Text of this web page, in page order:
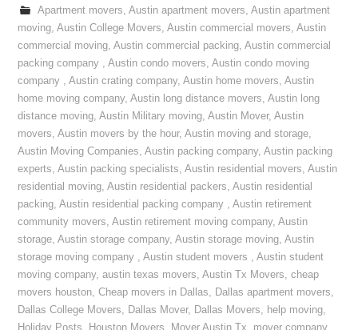
Apartment movers, Austin apartment movers, Austin apartment
moving,Austin College Movers,Austin commercial movers,Austin
commercial moving,Austin commercial packing,Austin commercial
packing company ,Austin condo movers,Austin condo moving
company ,Austin crating company,Austin home movers,Austin
home moving company,Austin long distance movers,Austin long
distance moving,Austin Military moving,Austin Mover,Austin
movers,Austin movers by the hour,Austin moving and storage,
Austin Moving Companies,Austin packing company,Austin packing
experts,Austin packing specialists,Austin residential movers,Austin
residential moving,Austin residential packers,Austin residential
packing,Austin residential packing company ,Austin retirement
community movers,Austin retirement moving company,Austin
storage,Austin storage company,Austin storage moving,Austin
storage moving company ,Austin student movers ,Austin student
moving company,austin texas movers,Austin Tx Movers,cheap
movers houston,Cheap movers in Dallas, Dallas apartment movers,
Dallas College Movers, Dallas Mover, Dallas Movers, help moving,
Holiday Posts, Houston Movers, Mover Austin Tx, mover company,